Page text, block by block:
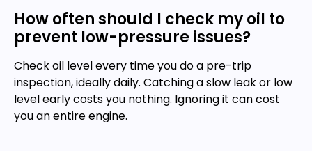
How often should I check my oil to
prevent low-pressure issues?
Check oil level every time you do a pre-trip
inspection, ideally daily. Catching a slow leak or low
level early costs you nothing. Ignoring it can cost
you an entire engine.